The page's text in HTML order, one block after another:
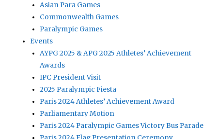
Asian Para Games
Commonwealth Games
Paralympic Games
Events
AYPG 2025 & APG 2025 Athletes’ Achievement
Awards
IPC President Visit
2025 Paralympic Fiesta
Paris 2024 Athletes’ Achievement Award
Parliamentary Motion
Paris 2024 Paralympic Games Victory Bus Parade